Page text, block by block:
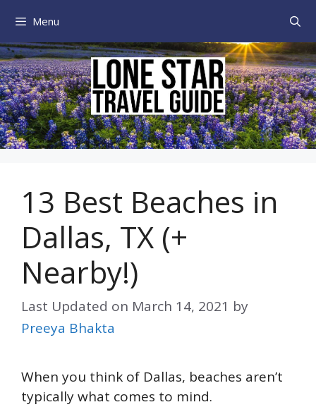
content
Menu
13 Best Beaches in
Dallas, TX (+
Nearby!)
Last Updated on March 14, 2021 by
Preeya Bhakta
When you think of Dallas, beaches aren’t
typically what comes to mind.